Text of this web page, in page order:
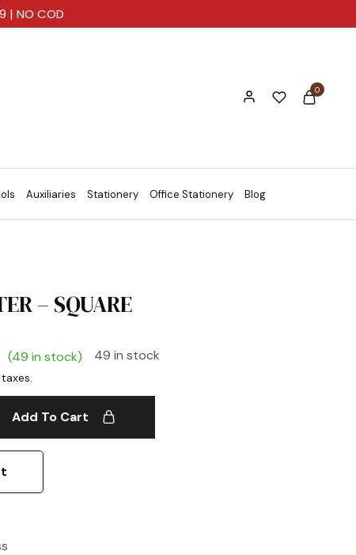
0
Auxiliaries Stationery Office Stationery Blog
– SQUARE
(49 in stock) 49 in stock
Add To Cart
| NO COD